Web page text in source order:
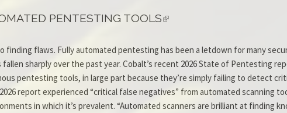
PENTESTING TOOLS
flaws. Fully automated pentesting has been a letdown for many
sharply over the past year. Cobalt’s recent 2026 State of Pentesting
pentesting tools, in large part because they’re simply failing to detect
report experienced “critical false negatives” from automated scanning
in which it’s prevalent. “Automated scanners are brilliant at finding